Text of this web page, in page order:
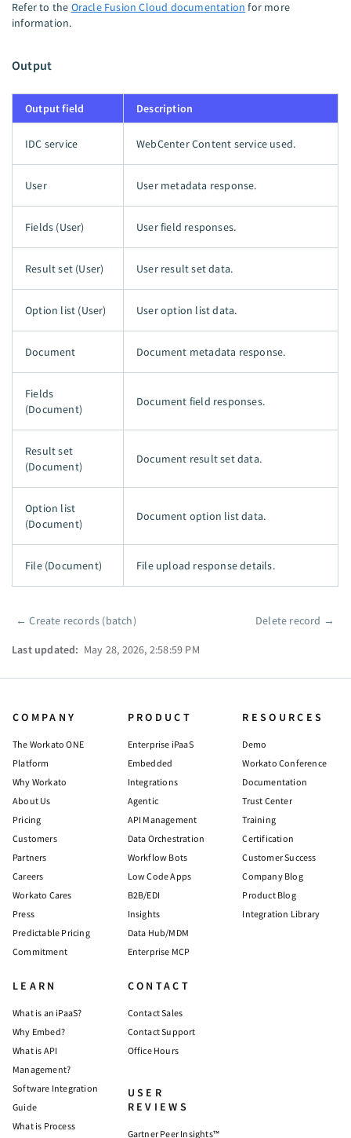
Refer to the Oracle Fusion Cloud documentation for more
information.
Output
Output field Description
IDC service WebCenter Content service used.
User User metadata response.
Fields (User) User field responses.
Result set (User) User result set data.
Option list (User) User option list data.
Document Document metadata response.
Fields
(Document)
Document field responses.
Result set
(Document)
Document result set data.
Option list
(Document)
Document option list data.
File (Document) File upload response details.
Pager
←Create records (batch) Delete record →
Last updated: May 28, 2026, 2:58:59 PM
COMPANY
The Workato ONE
Platform
Why Workato
About Us
Pricing
Customers
Partners
Careers
Workato Cares
Press
Predictable Pricing
Commitment
PRODUCT
Enterprise iPaaS
Embedded
Integrations
Agentic
API Management
Data Orchestration
Workflow Bots
Low Code Apps
B2B/EDI
Insights
Data Hub/MDM
Enterprise MCP
RESOURCES
Demo
Workato Conference
Documentation
Trust Center
Training
Certification
Customer Success
Company Blog
Product Blog
Integration Library
LEARN
What is an iPaaS?
Why Embed?
What is API
Management?
Software Integration
Guide
What is Process
CONTACT
Contact Sales
Contact Support
Office Hours
USER
REVIEWS
Gartner Peer Insights™